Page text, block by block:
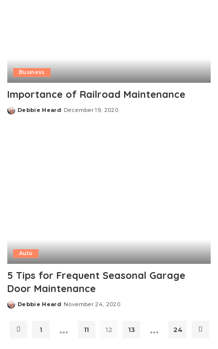
Business
Importance of Railroad Maintenance
Posted
Debbie Heard December 19, 2020
Auto
5 Tips for Frequent Seasonal Garage
Door Maintenance
Posted
Debbie Heard November 24, 2020
1 … 11 12 13 … 24